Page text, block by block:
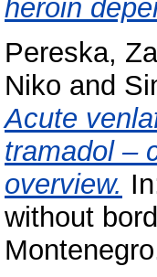
heroin
Pereska,
Niko and
Acute
tramadol –
overview.
without